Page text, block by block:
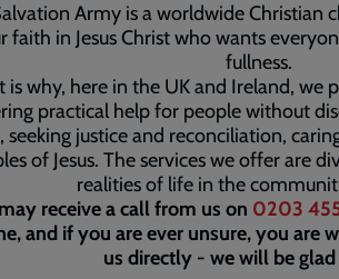
Army is a worldwide Christian
faith in Jesus Christ who wants
fullness.
is why, here in the UK and Ireland, we
practical help for people without
seeking justice and reconciliation,
of Jesus. The services we offer are
realities of life in the
receive a call from us on 0203
and if you are ever unsure, you are
us directly - we will be glad